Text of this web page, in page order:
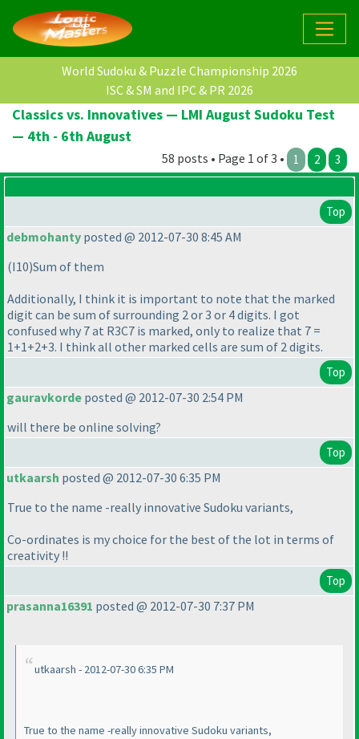
World Sudoku & Puzzle Championship 2026
ISC & SM and IPC & PR 2026
Classics vs. Innovatives — LMI August Sudoku Test
— 4th - 6th August
58 posts • Page 1 of 3 • 1 2 3
Top
debmohanty posted @ 2012-07-30 8:45 AM
(I10)Sum of them
Additionally, I think it is important to note that the marked
digit can be sum of surrounding 2 or 3 or 4 digits. I got
confused why 7 at R3C7 is marked, only to realize that 7 =
1+1+2+3. I think all other marked cells are sum of 2 digits.
Top
gauravkorde posted @ 2012-07-30 2:54 PM
will there be online solving?
Top
utkaarsh posted @ 2012-07-30 6:35 PM
True to the name -really innovative Sudoku variants,
Co-ordinates is my choice for the best of the lot in terms of
creativity !!
Top
prasanna16391 posted @ 2012-07-30 7:37 PM
utkaarsh - 2012-07-30 6:35 PM
True to the name -really innovative Sudoku variants,